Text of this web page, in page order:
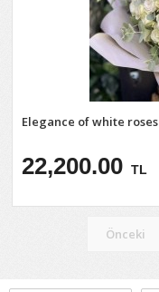
Elegance of white roses
22,200.00 TL
Önceki